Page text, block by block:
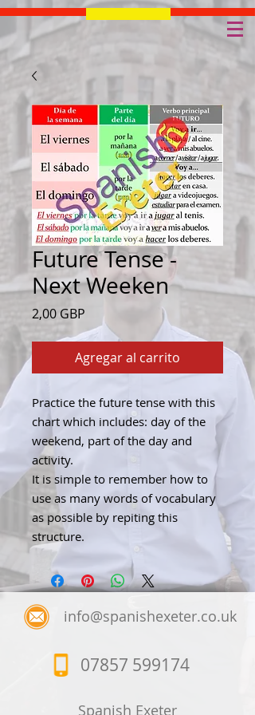
Future Tense -
Next Weeken
2,00 GBP
Agregar al carrito
Practice the future tense with this
chart which includes: day of the
weekend, part of the day and
activity.
It is simple to remember how to
use as many words of vocabulary
as possible by repiting this
structure.
info@spanishexeter.co.uk
07857 599174
Spanish Exeter